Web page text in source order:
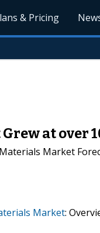
& Pricing
at over
Market
Market: